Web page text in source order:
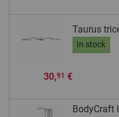
Taurus
In stock
30,91 €
BodyCraft